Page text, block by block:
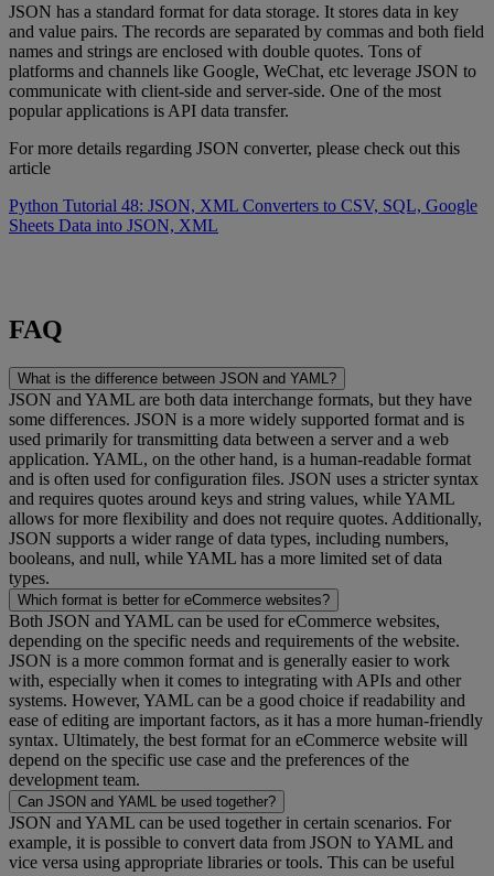
JSON has a standard format for data storage. It stores data in key
and value pairs. The records are separated by commas and both field
names and strings are enclosed with double quotes. Tons of
platforms and channels like Google, WeChat, etc leverage JSON to
communicate with client-side and server-side. One of the most
popular applications is API data transfer.
For more details regarding JSON converter, please check out this
article
Python Tutorial 48: JSON, XML Converters to CSV, SQL, Google
Sheets Data into JSON, XML
FAQ
What is the difference between JSON and YAML?
JSON and YAML are both data interchange formats, but they have
some differences. JSON is a more widely supported format and is
used primarily for transmitting data between a server and a web
application. YAML, on the other hand, is a human-readable format
and is often used for configuration files. JSON uses a stricter syntax
and requires quotes around keys and string values, while YAML
allows for more flexibility and does not require quotes. Additionally,
JSON supports a wider range of data types, including numbers,
booleans, and null, while YAML has a more limited set of data
types.
Which format is better for eCommerce websites?
Both JSON and YAML can be used for eCommerce websites,
depending on the specific needs and requirements of the website.
JSON is a more common format and is generally easier to work
with, especially when it comes to integrating with APIs and other
systems. However, YAML can be a good choice if readability and
ease of editing are important factors, as it has a more human-friendly
syntax. Ultimately, the best format for an eCommerce website will
depend on the specific use case and the preferences of the
development team.
Can JSON and YAML be used together?
JSON and YAML can be used together in certain scenarios. For
example, it is possible to convert data from JSON to YAML and
vice versa using appropriate libraries or tools. This can be useful